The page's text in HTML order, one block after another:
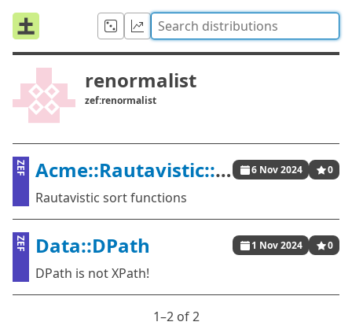
renormalist
zef:renormalist
ZEF Acme::Rautavistic::Sort 6 Nov 2024 0
Rautavistic sort functions
ZEF Data::DPath 1 Nov 2024 0
DPath is not XPath!
1⁠–2 of 2